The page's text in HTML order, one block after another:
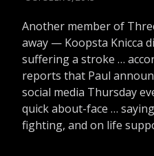
Another member of
away — Koopsta Knicca
suffering a stroke …
reports that Paul
social media Thursday
quick about-face …
fighting, and on life